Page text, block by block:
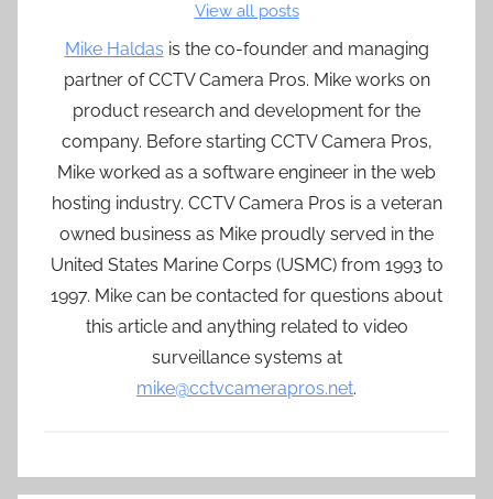
View all posts
Mike Haldas is the co-founder and managing
partner of CCTV Camera Pros. Mike works on
product research and development for the
company. Before starting CCTV Camera Pros,
Mike worked as a software engineer in the web
hosting industry. CCTV Camera Pros is a veteran
owned business as Mike proudly served in the
United States Marine Corps (USMC) from 1993 to
1997. Mike can be contacted for questions about
this article and anything related to video
surveillance systems at
mike@cctvcamerapros.net.